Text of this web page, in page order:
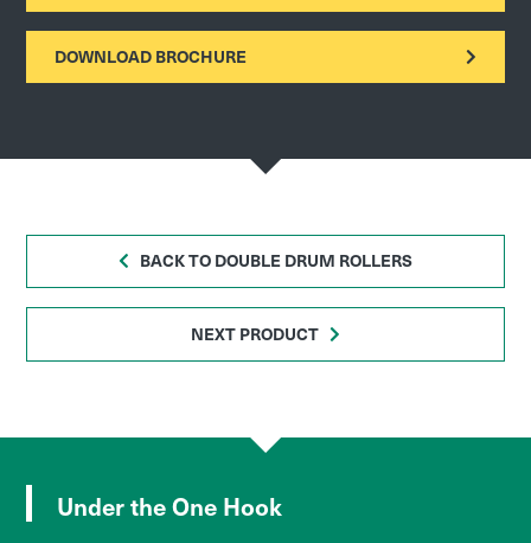
DOWNLOAD BROCHURE
BACK TO DOUBLE DRUM ROLLERS
NEXT PRODUCT
Under the One Hook